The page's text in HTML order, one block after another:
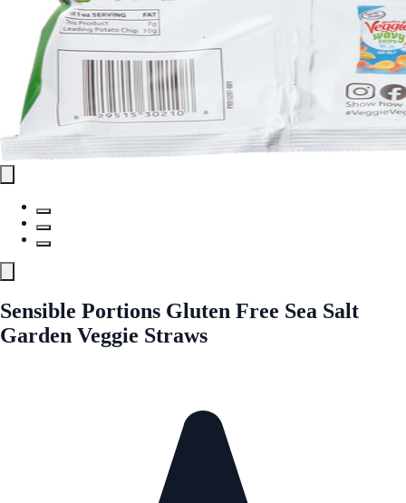
Sensible Portions Gluten Free Sea Salt
Garden Veggie Straws